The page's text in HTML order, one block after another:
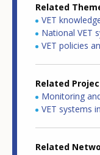
Related
VET
National VET
VET policies
Related
Monitoring
VET systems
Related